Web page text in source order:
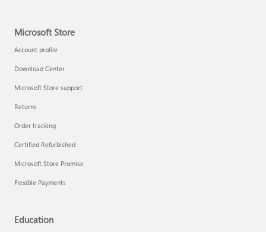
Microsoft Store
Account profile
Download Center
Microsoft Store support
Returns
Order tracking
Certified Refurbished
Microsoft Store Promise
Flexible Payments
Education